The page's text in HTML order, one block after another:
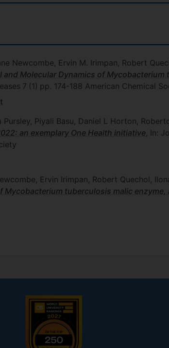
Newcombe, Ervin M. Irimpan, Robert
and Molecular Dynamics of Mycobacterium
7 (1) pp. 174-188 American Chemical
Piyali Basu, Daniel L Horton,
an exemplary One Health initiative, In:
Ervin Irimpan, Robert Quechol,
Mycobacterium tuberculosis malic